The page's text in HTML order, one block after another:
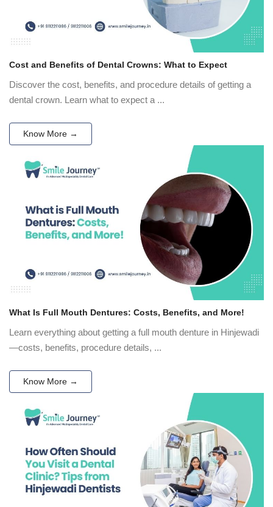
Cost and Benefits of Dental Crowns: What to Expect
Discover the cost, benefits, and procedure details of getting a
dental crown. Learn what to expect a ...
Know More →
What Is Full Mouth Dentures: Costs, Benefits, and More!
Learn everything about getting a full mouth denture in Hinjewadi
—costs, benefits, procedure details, ...
Know More →